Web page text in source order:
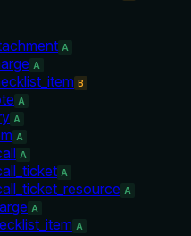
A
A
B
A
A
A
A
A
A
A
A